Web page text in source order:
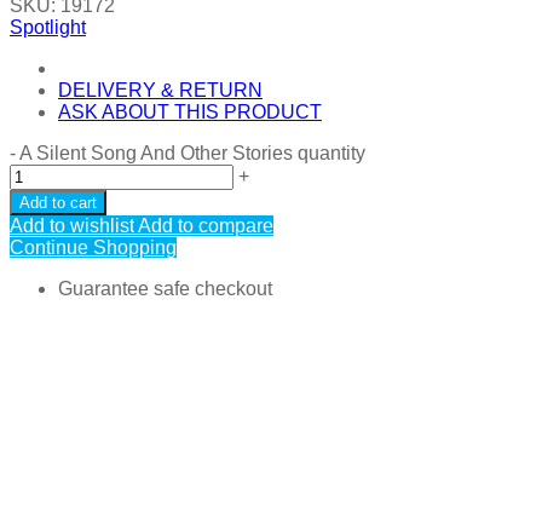
SKU: 19172
Spotlight
DELIVERY & RETURN
ASK ABOUT THIS PRODUCT
-A Silent Song And Other Stories quantity
+
Add to cart
Add to wishlistAdd to compare
Continue Shopping
Guarantee safe checkout